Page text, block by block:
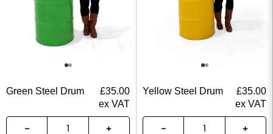
Green Steel Drum £35.00
ex VAT
Yellow Steel Drum £35.00
ex VAT